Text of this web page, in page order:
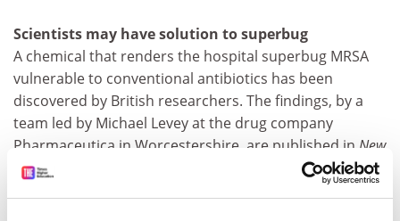
Scientists may have solution to superbug
A chemical that renders the hospital superbug MRSA
vulnerable to conventional antibiotics has been
discovered by British researchers. The findings, by a
team led by Michael Levey at the drug company
Pharmaceutica in Worcestershire, are published in New
Scientist